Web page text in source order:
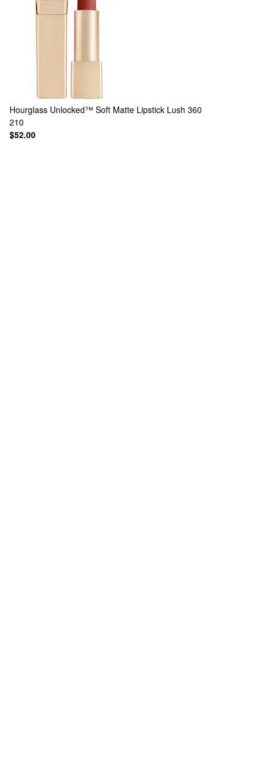
Hourglass Unlocked™ Soft Matte Lipstick Lush 360
210
$52.00